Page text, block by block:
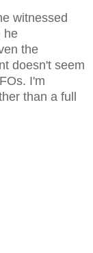
witnessed
he
the
doesn't seem
I'm
than a full